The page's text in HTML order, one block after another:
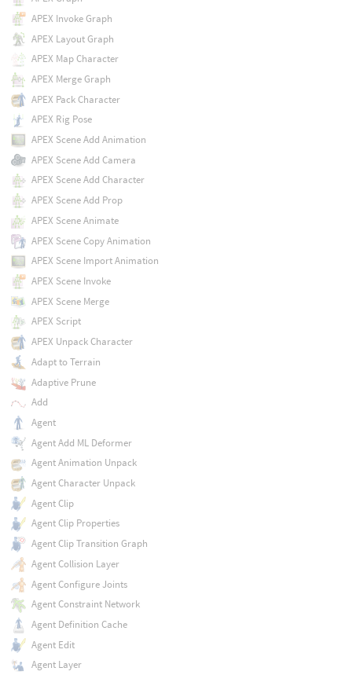
APEX Invoke Graph
APEX Layout Graph
APEX Map Character
APEX Merge Graph
APEX Pack Character
APEX Rig Pose
APEX Scene Add Animation
APEX Scene Add Camera
APEX Scene Add Character
APEX Scene Add Prop
APEX Scene Animate
APEX Scene Copy Animation
APEX Scene Import Animation
APEX Scene Invoke
APEX Scene Merge
APEX Script
APEX Unpack Character
Adapt to Terrain
Adaptive Prune
Add
Agent
Agent Add ML Deformer
Agent Animation Unpack
Agent Character Unpack
Agent Clip
Agent Clip Properties
Agent Clip Transition Graph
Agent Collision Layer
Agent Configure Joints
Agent Constraint Network
Agent Definition Cache
Agent Edit
Agent Layer